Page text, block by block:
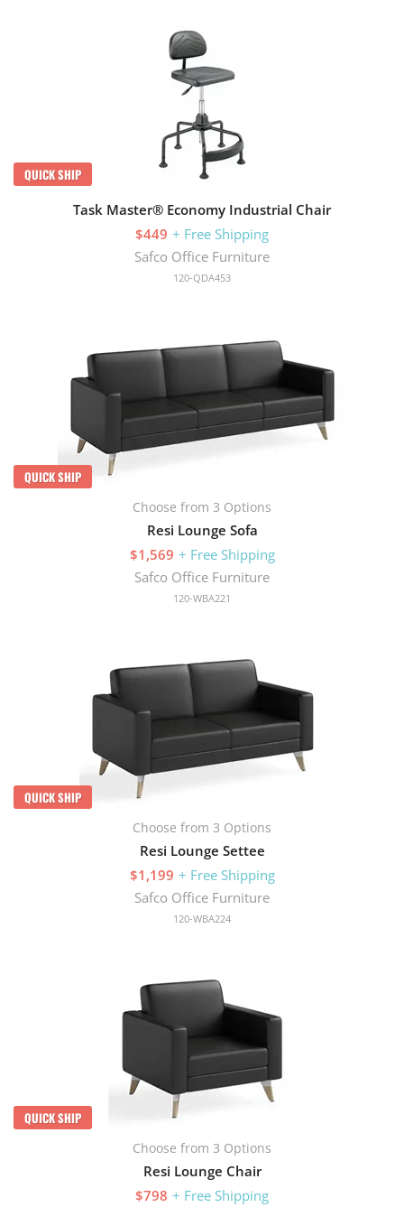
QUICK SHIP
Task Master® Economy Industrial Chair
$449 + Free Shipping
Safco Office Furniture
120-QDA453
QUICK SHIP
Choose from 3 Options
Resi Lounge Sofa
$1,569 + Free Shipping
Safco Office Furniture
120-WBA221
QUICK SHIP
Choose from 3 Options
Resi Lounge Settee
$1,199 + Free Shipping
Safco Office Furniture
120-WBA224
QUICK SHIP
Choose from 3 Options
Resi Lounge Chair
$798 + Free Shipping